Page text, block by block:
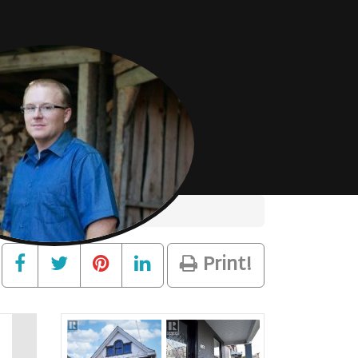
Print!